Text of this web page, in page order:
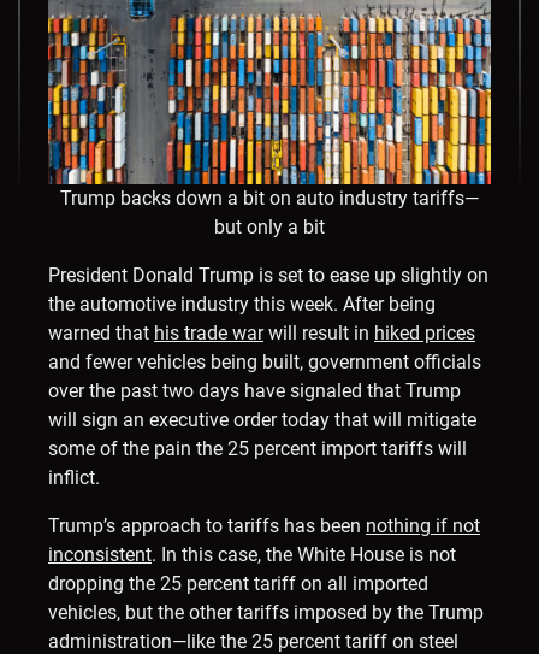
Trump backs down a bit on auto industry tariffs—
but only a bit
President Donald Trump is set to ease up slightly on
the automotive industry this week. After being
warned that his trade warwill result in hiked prices
and fewer vehicles being built, government officials
over the past two days have signaled that Trump
will sign an executive order today that will mitigate
some of the pain the 25 percent import tariffs will
inflict.
Trump’s approach to tariffs has been nothing if not
inconsistent. In this case, the White House is not
dropping the 25 percent tariff on all imported
vehicles, but the other tariffs imposed by the Trump
administration—like the 25 percent tariff on steel